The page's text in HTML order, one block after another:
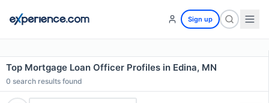
Sign up
Top Mortgage Loan Officer Profiles in Edina, MN
0 search results found